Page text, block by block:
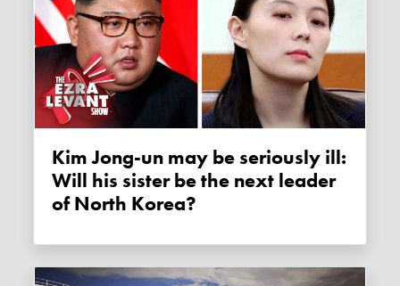
Kim Jong-un may be seriously ill:
Will his sister be the next leader
of North Korea?